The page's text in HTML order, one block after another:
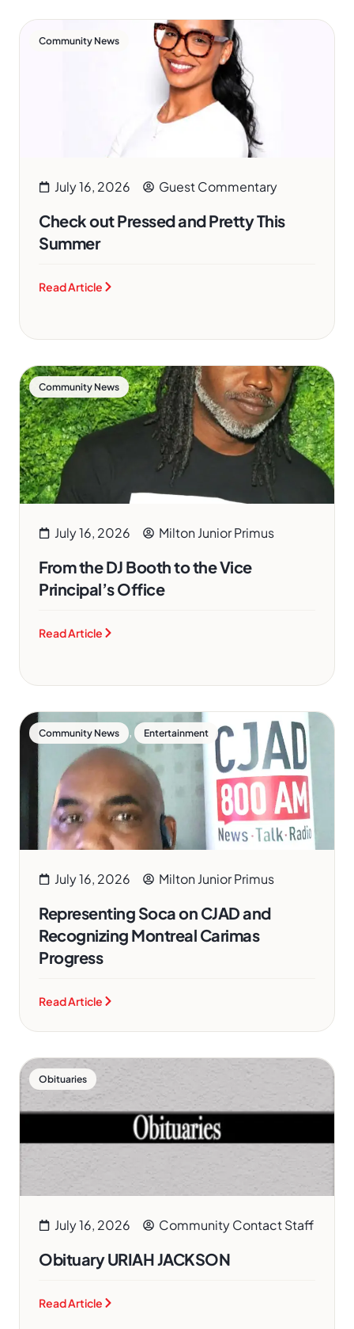
Community News
July 16, 2026 Guest Commentary
Check out Pressed and Pretty This
Summer
Read Article
Community News
July 16, 2026 Milton Junior Primus
From the DJ Booth to the Vice
Principal’s Office
Read Article
Community News , Entertainment
July 16, 2026 Milton Junior Primus
Representing Soca on CJAD and
Recognizing Montreal Carimas
Progress
Read Article
Obituaries
July 16, 2026 Community Contact Staff
Obituary URIAH JACKSON
Read Article